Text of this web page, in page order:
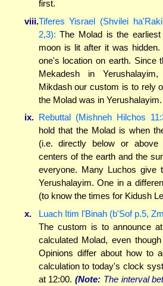
first.
viii.Tiferes Yisrael (Shvilei
2,3): The Molad is the
moon is lit after it was
one's location on earth. Since
Mekadesh in
Mikdash our custom is to rely
the Molad was in Yerushalayim.
ix. Rebuttal (Mishneh Hilchos
hold that the Molad is when
(i.e. directly below or
centers of the earth and the
everyone. Many Luchos
Yerushalayim. One in a
(to know the times for Kidush
x.
Luach Itim l'Binah (b'Sof p.5,
The custom is to announce
calculated Molad, even
Opinions differ about how to
calculation to today's clock
at 12:00.(Note: The interval